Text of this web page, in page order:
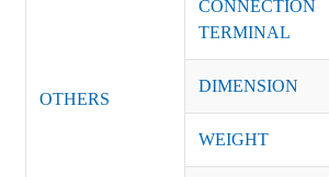
OTHERS
CONNECTION
TERMINAL
DIMENSION
WEIGHT